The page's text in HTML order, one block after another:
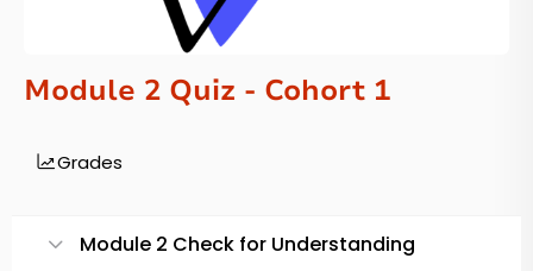
Module 2 Quiz - Cohort 1
Grades
Module 2 Check for Understanding